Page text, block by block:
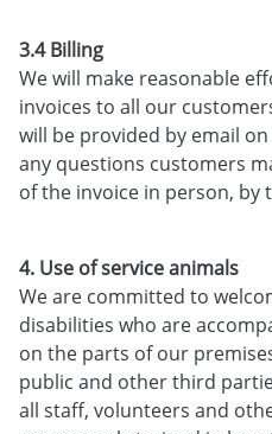
3.4 Billing
We will make reasonable
invoices to all our
will be provided by email
any questions customers
of the invoice in person, by
4. Use of service animals
We are committed to
disabilities who are
on the parts of our
public and other third
all staff, volunteers and